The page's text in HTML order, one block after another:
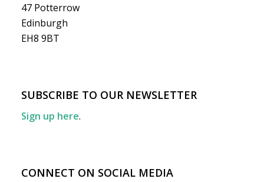
47 Potterrow
Edinburgh
EH8 9BT
SUBSCRIBE TO OUR NEWSLETTER
Sign up here.
CONNECT ON SOCIAL MEDIA